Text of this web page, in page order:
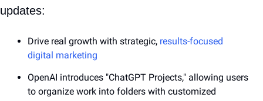
updates:
Drive real growth with strategic, results-focused
digital marketing
OpenAI introduces "ChatGPT Projects," allowing users
to organize work into folders with customized